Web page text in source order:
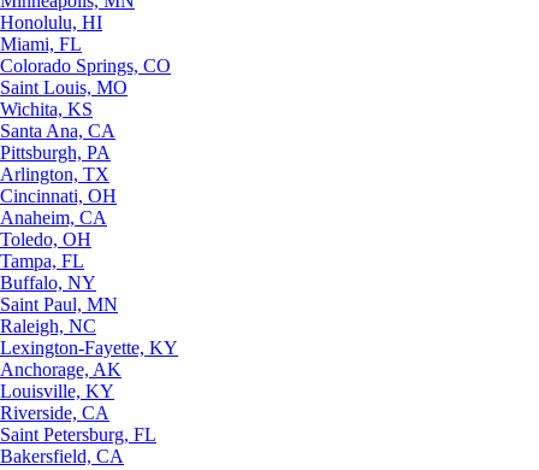
Honolulu, HI
Miami, FL
Colorado Springs, CO
Saint Louis, MO
Wichita, KS
Santa Ana, CA
Pittsburgh, PA
Arlington, TX
Cincinnati, OH
Anaheim, CA
Toledo, OH
Tampa, FL
Buffalo, NY
Saint Paul, MN
Raleigh, NC
Lexington-Fayette, KY
Anchorage, AK
Louisville, KY
Riverside, CA
Saint Petersburg, FL
Bakersfield, CA